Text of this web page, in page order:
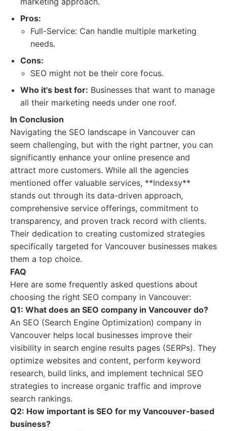
Pros:
Full-Service: Can handle multiple marketing
needs.
Cons:
SEO might not be their core focus.
Who it's best for: Businesses that want to manage
all their marketing needs under one roof.
In Conclusion
Navigating the SEO landscape in Vancouver can
seem challenging, but with the right partner, you can
significantly enhance your online presence and
attract more customers. While all the agencies
mentioned offer valuable services, **Indexsy**
stands out through its data-driven approach,
comprehensive service offerings, commitment to
transparency, and proven track record with clients.
Their dedication to creating customized strategies
specifically targeted for Vancouver businesses makes
them a top choice.
FAQ
Here are some frequently asked questions about
choosing the right SEO company in Vancouver:
Q1: What does an SEO company in Vancouver do?
An SEO (Search Engine Optimization) company in
Vancouver helps local businesses improve their
visibility in search engine results pages (SERPs). They
optimize websites and content, perform keyword
research, build links, and implement technical SEO
strategies to increase organic traffic and improve
search rankings.
Q2: How important is SEO for my Vancouver-based
business?